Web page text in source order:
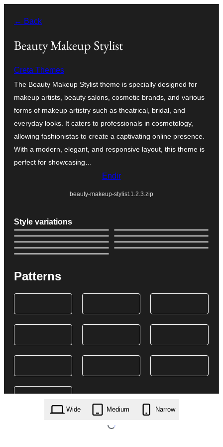
content
← Back
Beauty Makeup Stylist
Creta Themes
The Beauty Makeup Stylist theme is specially designed for
makeup artists, beauty salons, cosmetic brands, and various
forms of makeup artistry such as theatrical, bridal, and
everyday looks. It caters to professionals in cosmetology,
allowing fashionistas to create a captivating online presence.
With a modern, elegant, and responsive layout, this theme is
perfect for showcasing…
Endir
beauty-makeup-stylist.1.2.3.zip
Style variations
Patterns
Wide Medium Narrow